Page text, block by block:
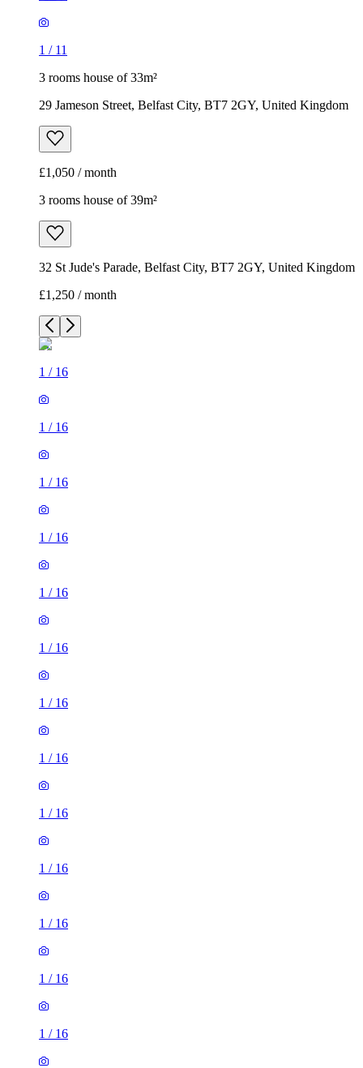
1 / 11
3 rooms house of 33m²
29 Jameson Street, Belfast City, BT7 2GY, United Kingdom
£1,050 / month
3 rooms house of 39m²
32 St Jude's Parade, Belfast City, BT7 2GY, United Kingdom
£1,250 / month
1 / 16
1 / 16
1 / 16
1 / 16
1 / 16
1 / 16
1 / 16
1 / 16
1 / 16
1 / 16
1 / 16
1 / 16
1 / 16